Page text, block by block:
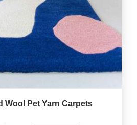
Wool Pet Yarn Carpets